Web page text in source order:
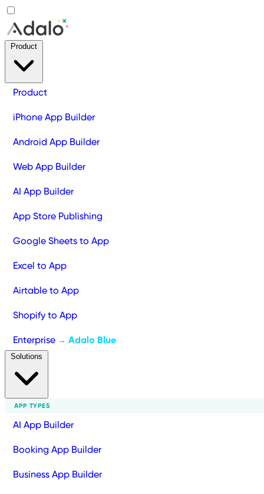
Product
iPhone App Builder
Android App Builder
Web App Builder
AI App Builder
App Store Publishing
Google Sheets to App
Excel to App
Airtable to App
Shopify to App
Enterprise → Adalo Blue
APP TYPES
AI App Builder
Booking App Builder
Business App Builder